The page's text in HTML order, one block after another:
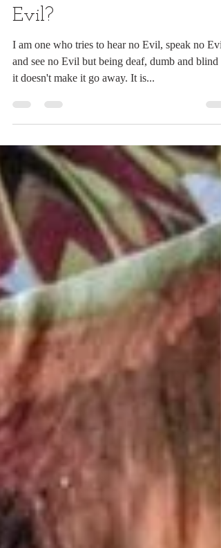
...No Evil or Is It Know
Evil?
I am one who tries to hear no Evil, speak no